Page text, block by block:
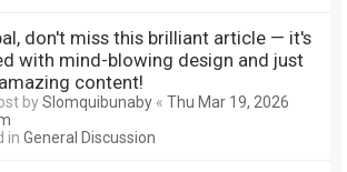
don't miss this brilliant article — it's
with mind-blowing design and just
content!
bySlomquibunaby « Thu Mar 19, 2026
in General Discussion